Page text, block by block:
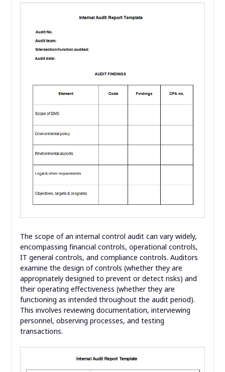
The scope of an internal control audit can vary widely,
encompassing financial controls, operational controls,
IT general controls, and compliance controls. Auditors
examine the design of controls (whether they are
appropriately designed to prevent or detect risks) and
their operating effectiveness (whether they are
functioning as intended throughout the audit period).
This involves reviewing documentation, interviewing
personnel, observing processes, and testing
transactions.